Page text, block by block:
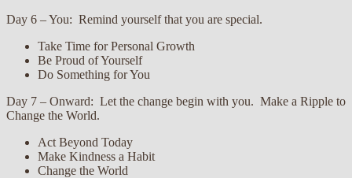
Day 6 – You: Remind yourself that you are special.
Take Time for Personal Growth
Be Proud of Yourself
Do Something for You
Day 7 – Onward: Let the change begin with you. Make a Ripple to
Change the World.
Act Beyond Today
Make Kindness a Habit
Change the World